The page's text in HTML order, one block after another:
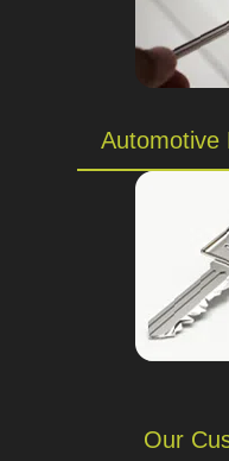
Automotive
Our